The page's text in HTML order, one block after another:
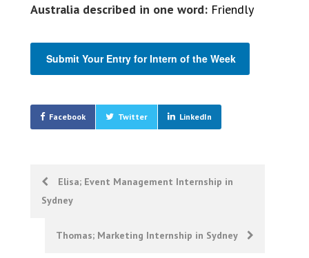
Australia described in one word: Friendly
Submit Your Entry for Intern of the Week
Facebook Twitter LinkedIn
Post
navigation
Elisa; Event Management Internship in
Sydney
Thomas; Marketing Internship in Sydney